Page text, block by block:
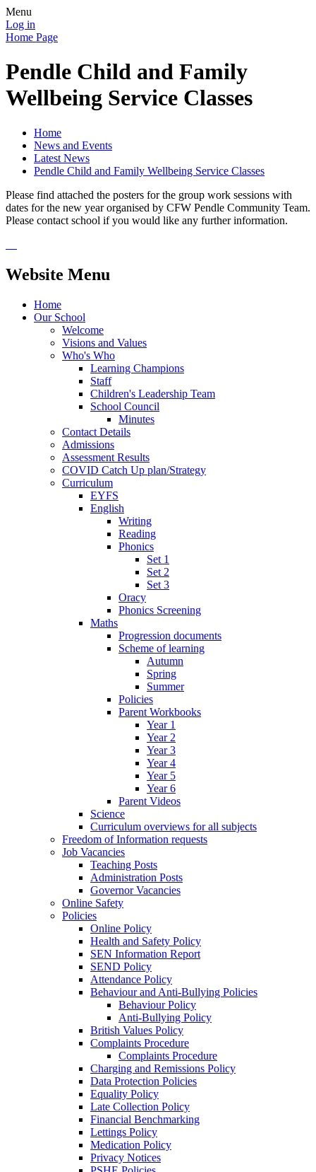
Menu
Log in
Home Page
Pendle Child and Family
Wellbeing Service Classes
Home
News and Events
Latest News
Pendle Child and Family Wellbeing Service Classes
Please find attached the posters for the group work sessions with
dates for the new year organised by CFW Pendle Community Team.
Please contact school if you would like any further information.
Website Menu
Home
Our School
Welcome
Visions and Values
Who's Who
Learning Champions
Staff
Children's Leadership Team
School Council
Minutes
Contact Details
Admissions
Assessment Results
COVID Catch Up plan/Strategy
Curriculum
EYFS
English
Writing
Reading
Phonics
Set 1
Set 2
Set 3
Oracy
Phonics Screening
Maths
Progression documents
Scheme of learning
Autumn
Spring
Summer
Policies
Parent Workbooks
Year 1
Year 2
Year 3
Year 4
Year 5
Year 6
Parent Videos
Science
Curriculum overviews for all subjects
Freedom of Information requests
Job Vacancies
Teaching Posts
Administration Posts
Governor Vacancies
Online Safety
Policies
Online Policy
Health and Safety Policy
SEN Information Report
SEND Policy
Attendance Policy
Behaviour and Anti-Bullying Policies
Behaviour Policy
Anti-Bullying Policy
British Values Policy
Complaints Procedure
Complaints Procedure
Charging and Remissions Policy
Data Protection Policies
Equality Policy
Late Collection Policy
Financial Benchmarking
Lettings Policy
Medication Policy
Privacy Notices